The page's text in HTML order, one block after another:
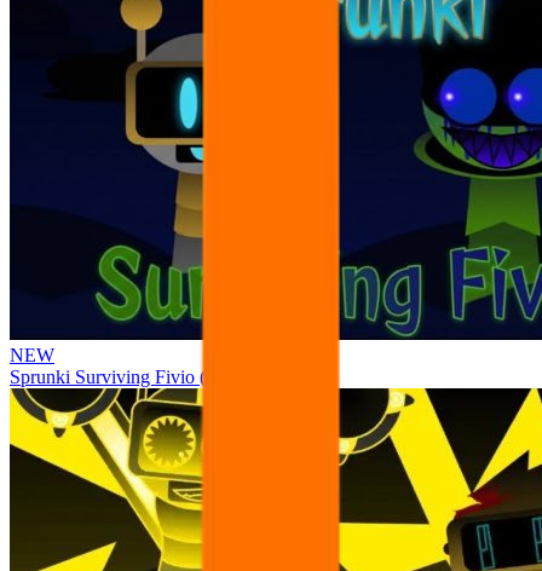
NEW
Sprunki Surviving Fivio (Fedoki’s take)